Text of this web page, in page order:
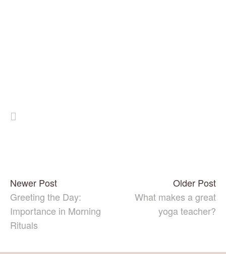
Newer Post
Greeting the Day:
Importance in Morning
Rituals
Older Post
What makes a great
yoga teacher?